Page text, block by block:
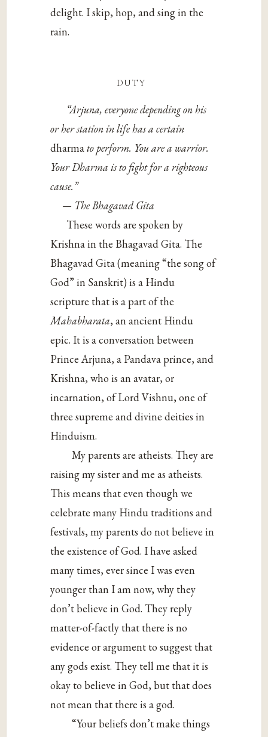
delight. I skip, hop, and sing in the
rain.
duty
“Arjuna, everyone depending on his
or her station in life has a certain
dharmato perform. You are a warrior.
Your Dharma is to fight for a righteous
cause.”
— The Bhagavad Gita
These words are spoken by
Krishna in the Bhagavad Gita. The
Bhagavad Gita (meaning “the song of
God” in Sanskrit) is a Hindu
scripture that is a part of the
Mahabharata, an ancient Hindu
epic. It is a conversation between
Prince Arjuna, a Pandava prince, and
Krishna, who is an avatar, or
incarnation, of Lord Vishnu, one of
three supreme and divine deities in
Hinduism.
My parents are atheists. They are
raising my sister and me as atheists.
This means that even though we
celebrate many Hindu traditions and
festivals, my parents do not believe in
the existence of God. I have asked
many times, ever since I was even
younger than I am now, why they
don’t believe in God. They reply
matter-of-factly that there is no
evidence or argument to suggest that
any gods exist. They tell me that it is
okay to believe in God, but that does
not mean that there is a god.
“Your beliefs don’t make things